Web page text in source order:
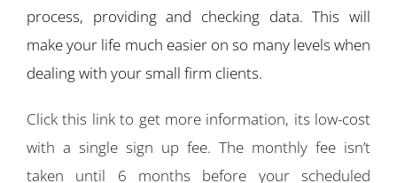
process, providing and checking data. This will
make your life much easier on so many levels when
dealing with your small firm clients.
Click this link to get more information, its low-cost
with a single sign up fee. The monthly fee isn’t
taken until 6 months before your scheduled